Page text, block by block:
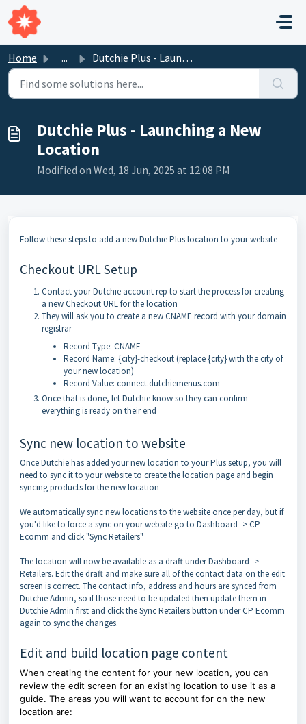
Skip to main content
Home ... Dutchie Plus - Launching a New Location
Dutchie Plus - Launching a New
Location
Modified on Wed, 18 Jun, 2025 at 12:08 PM
Follow these steps to add a new Dutchie Plus location to your website
Checkout URL Setup
Contact your Dutchie account rep to start the process for creating
a new Checkout URL for the location
They will ask you to create a new CNAME record with your domain
registrar
Record Type: CNAME
Record Name: {city}-checkout (replace {city} with the city of
your new location)
Record Value: connect.dutchiemenus.com
Once that is done, let Dutchie know so they can confirm
everything is ready on their end
Sync new location to website
Once Dutchie has added your new location to your Plus setup, you will
need to sync it to your website to create the location page and begin
syncing products for the new location
We automatically sync new locations to the website once per day, but if
you'd like to force a sync on your website go to Dashboard -> CP
Ecomm and click "Sync Retailers"
The location will now be available as a draft under Dashboard ->
Retailers. Edit the draft and make sure all of the contact data on the edit
screen is correct. The contact info, address and hours are synced from
Dutchie Admin, so if those need to be updated then update them in
Dutchie Admin first and click the Sync Retailers button under CP Ecomm
again to sync the changes.
Edit and build location page content
When creating the content for your new location, you can
review the edit screen for an existing location to use it as a
guide. The areas you will want to account for on the new
location are: